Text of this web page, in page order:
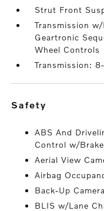
Strut Front
Transmission
Geartronic
Wheel Controls
Transmission:
safety
ABS And
Control w/
Aerial View
Airbag
Back-Up Camera
BLIS w/Lane